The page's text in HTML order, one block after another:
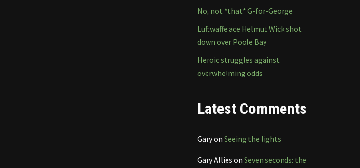
No, not *that* G-for-George
Luftwaffe ace Helmut Wick shot
down over Poole Bay
Heroic struggles against
overwhelming odds
Latest Comments
Garyon Seeing the lights
Gary Allies on Seven seconds: the